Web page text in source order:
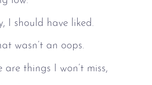
I should have liked.
wasn’t an oops.
are things I won’t miss,